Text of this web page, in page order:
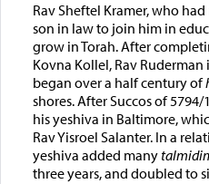
Rav Sheftel Kramer, who
son in law to join him in
grow in Torah. After
Kovna Kollel, Rav
began over a half century of
shores. After Succos of
his yeshiva in Baltimore,
Rav Yisroel Salanter. In a
yeshiva added many
three years, and doubled to